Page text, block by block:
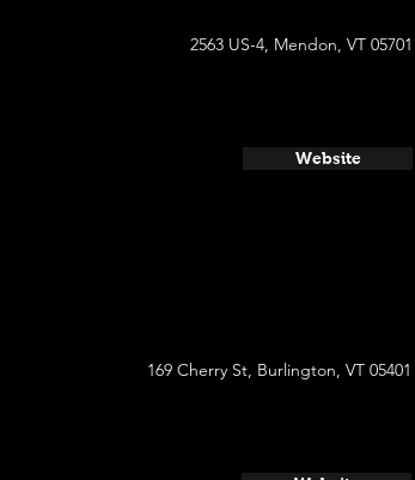
2563 US-4, Mendon, VT 05701
Website
169 Cherry St, Burlington, VT 05401